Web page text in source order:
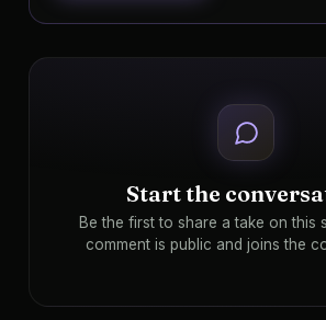
Start the
Be the first to share a take on
comment is public and joins the